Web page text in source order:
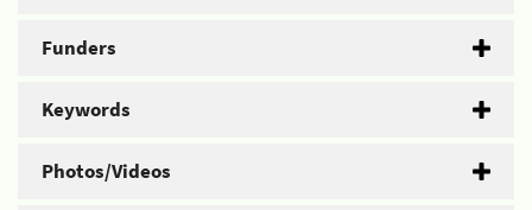
Funders
Keywords
Photos/Videos